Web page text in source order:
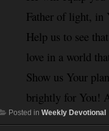
Father of light, in
Help us to see
love in a world
Show us Your
brightly for You!
Posted in Weekly Devotional